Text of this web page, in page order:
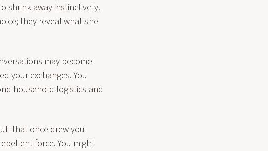
shrink away instinctively.
they reveal what she
may become
your exchanges. You
household logistics and
that once drew you
force. You might